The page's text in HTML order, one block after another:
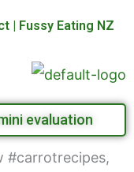
| Fussy Eating NZ
evaluation